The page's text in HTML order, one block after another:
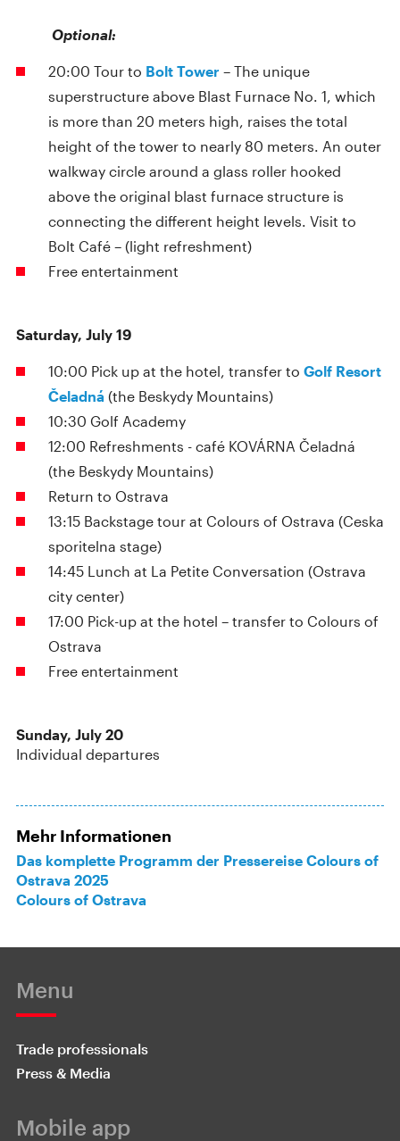
Optional:
20:00 Tour to Bolt Tower – The unique
superstructure above Blast Furnace No. 1, which
is more than 20 meters high, raises the total
height of the tower to nearly 80 meters. An outer
walkway circle around a glass roller hooked
above the original blast furnace structure is
connecting the different height levels. Visit to
Bolt Café – (light refreshment)
Free entertainment
Saturday, July 19
10:00 Pick up at the hotel, transfer to Golf Resort
Čeladná (the Beskydy Mountains)
10:30 Golf Academy
12:00 Refreshments - café KOVÁRNA Čeladná
(the Beskydy Mountains)
Return to Ostrava
13:15 Backstage tour at Colours of Ostrava (Ceska
sporitelna stage)
14:45 Lunch at La Petite Conversation (Ostrava
city center)
17:00 Pick-up at the hotel – transfer to Colours of
Ostrava
Free entertainment
Sunday, July 20
Individual departures
Mehr Informationen
Das komplette Programm der Pressereise Colours of
Ostrava 2025
Colours of Ostrava
Menu
Trade professionals
Press & Media
Mobile app